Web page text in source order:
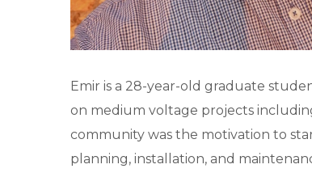
Emir is a 28-year-old graduate
on medium voltage projects
community was the motivation to
planning, installation, and